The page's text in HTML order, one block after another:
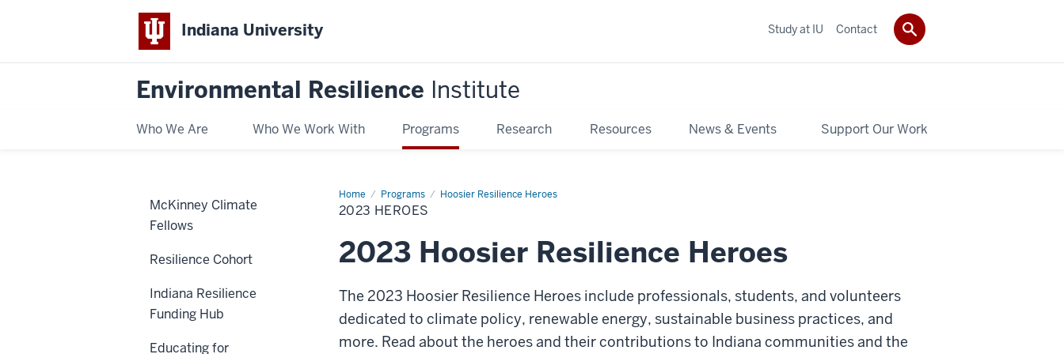
Indiana University
Environmental Resilience Institute
Who We Are Who We Work With Programs Research Resources News & Events Support Our Work
Study at IU Contact
Home Programs Hoosier Resilience Heroes
2023
Heroes
2023 HEROES
2023 Hoosier Resilience Heroes
The 2023 Hoosier Resilience Heroes include professionals, students, and volunteers
dedicated to climate policy, renewable energy, sustainable business practices, and
more. Read about the heroes and their contributions to Indiana communities and the
McKinney Climate
Fellows
Resilience Cohort
Indiana Resilience
Funding Hub
Educating for